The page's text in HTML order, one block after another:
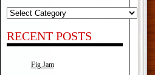
Categories
RECENT POSTS
Fig Jam